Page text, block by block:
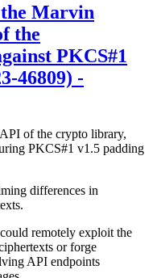
Marvin
the
PKCS#1
46809) -
of the crypto library,
PKCS#1 v1.5 padding
differences in
remotely exploit the
or forge
API endpoints